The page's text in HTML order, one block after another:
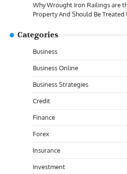
Why Wrought Iron Railings are
Property And Should Be Treated
Categories
Business
Business Online
Business Strategies
Credit
Finance
Forex
Insurance
Investment